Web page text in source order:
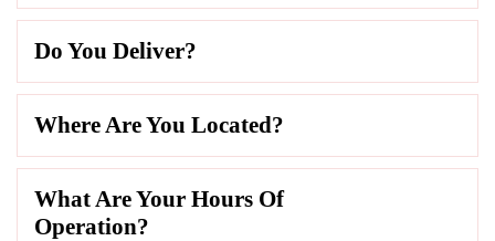
Do You Deliver?
Where Are You Located?
What Are Your Hours Of
Operation?